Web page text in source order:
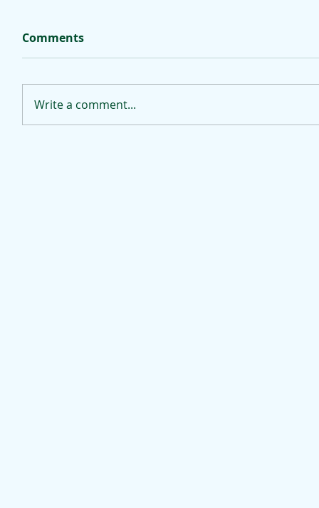
Comments
Write a comment...